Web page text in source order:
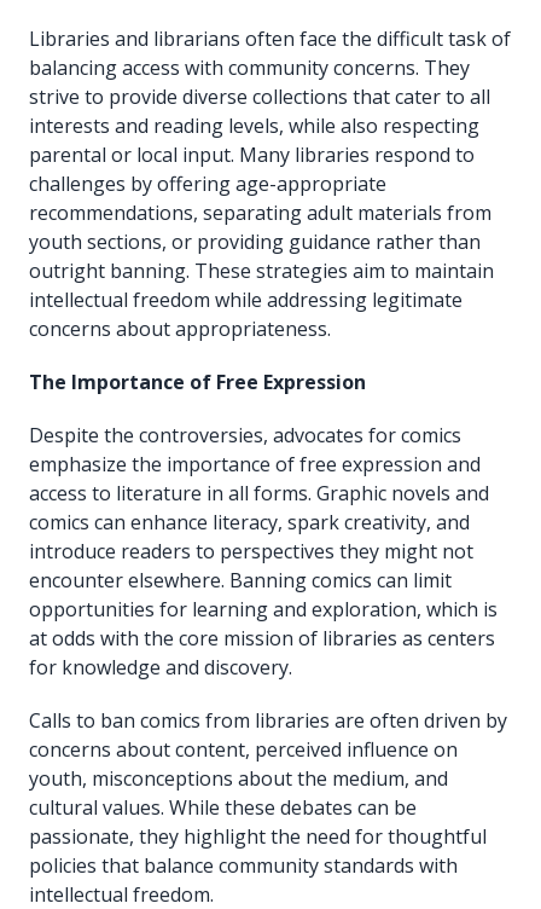
Libraries and librarians often face the difficult task of
balancing access with community concerns. They
strive to provide diverse collections that cater to all
interests and reading levels, while also respecting
parental or local input. Many libraries respond to
challenges by offering age-appropriate
recommendations, separating adult materials from
youth sections, or providing guidance rather than
outright banning. These strategies aim to maintain
intellectual freedom while addressing legitimate
concerns about appropriateness.
The Importance of Free Expression
Despite the controversies, advocates for comics
emphasize the importance of free expression and
access to literature in all forms. Graphic novels and
comics can enhance literacy, spark creativity, and
introduce readers to perspectives they might not
encounter elsewhere. Banning comics can limit
opportunities for learning and exploration, which is
at odds with the core mission of libraries as centers
for knowledge and discovery.
Calls to ban comics from libraries are often driven by
concerns about content, perceived influence on
youth, misconceptions about the medium, and
cultural values. While these debates can be
passionate, they highlight the need for thoughtful
policies that balance community standards with
intellectual freedom.